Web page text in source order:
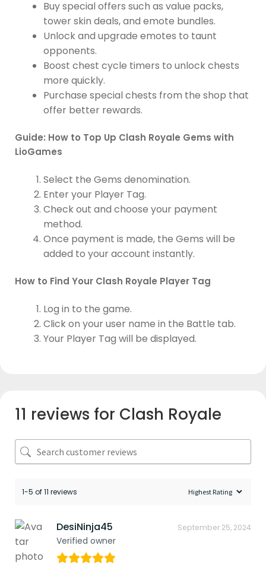
Buy special offers such as value packs,
tower skin deals, and emote bundles.
Unlock and upgrade emotes to taunt
opponents.
Boost chest cycle timers to unlock chests
more quickly.
Purchase special chests from the shop that
offer better rewards.
Guide: How to Top Up Clash Royale Gems with
LioGames
Select the Gems denomination.
Enter your Player Tag.
Check out and choose your payment
method.
Once payment is made, the Gems will be
added to your account instantly.
How to Find Your Clash Royale Player Tag
Log in to the game.
Click on your user name in the Battle tab.
Your Player Tag will be displayed.
11 reviews for Clash Royale
1-5 of 11 reviews
DesiNinja45
Verified owner
September 25, 2024